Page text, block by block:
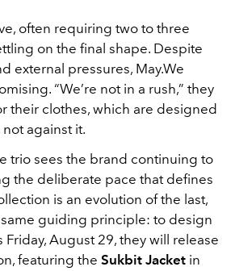
often requiring two to three
on the final shape. Despite
external pressures, May.We
“We’re not in a rush,” they
their clothes, which are designed
against it.
trio sees the brand continuing to
the deliberate pace that defines
is an evolution of the last,
guiding principle: to design
August 29, they will release
featuring the Sukbit Jacket in